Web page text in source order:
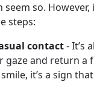
seem so. However,
steps:
contact- It’s
gaze and return a
it’s a sign